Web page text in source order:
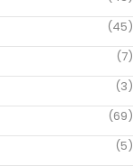
(45)
(7)
(3)
(69)
(5)